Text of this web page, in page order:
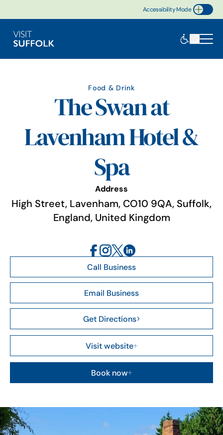
Accessibility Mode
Toggle Accessibility
Food & Drink
The Swan at
Lavenham Hotel &
Spa
Address
High Street, Lavenham, CO10 9QA, Suffolk,
England, United Kingdom
Call Business
Email Business
Get Directions
Visit website
Book now